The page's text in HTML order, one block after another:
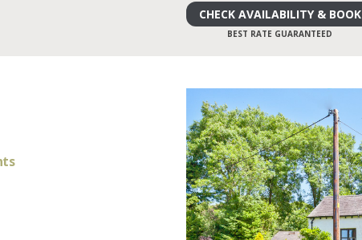
CHECK AVAILABILITY & BOOK